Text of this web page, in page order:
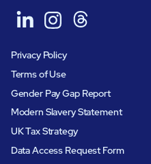
Privacy Policy
Terms of Use
Gender Pay Gap Report
Modern Slavery Statement
UK Tax Strategy
Data Access Request Form